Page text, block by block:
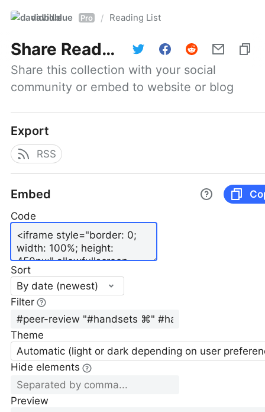
davidblue Pro / Reading List
Share Reading List
Share this collection with your social
community or embed to website or blog
Export
RSS
Embed
Code
Sort
By date (newest)
Filter
Theme
Automatic (light or dark depending on user
Hide elements
Preview